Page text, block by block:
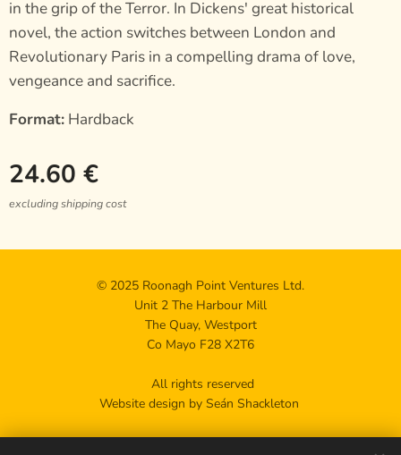
in the grip of the Terror. In Dickens' great historical
novel, the action switches between London and
Revolutionary Paris in a compelling drama of love,
vengeance and sacrifice.
Format: Hardback
24.60 €
excluding shipping cost
© 2025 Roonagh Point Ventures Ltd.
Unit 2 The Harbour Mill
The Quay, Westport
Co Mayo F28 X2T6
All rights reserved
Website design by Seán Shackleton